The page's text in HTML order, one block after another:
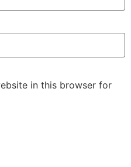
in this browser for